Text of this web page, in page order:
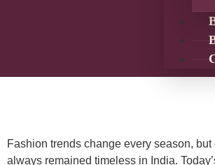
Fashion trends change every season,
always remained timeless in India.